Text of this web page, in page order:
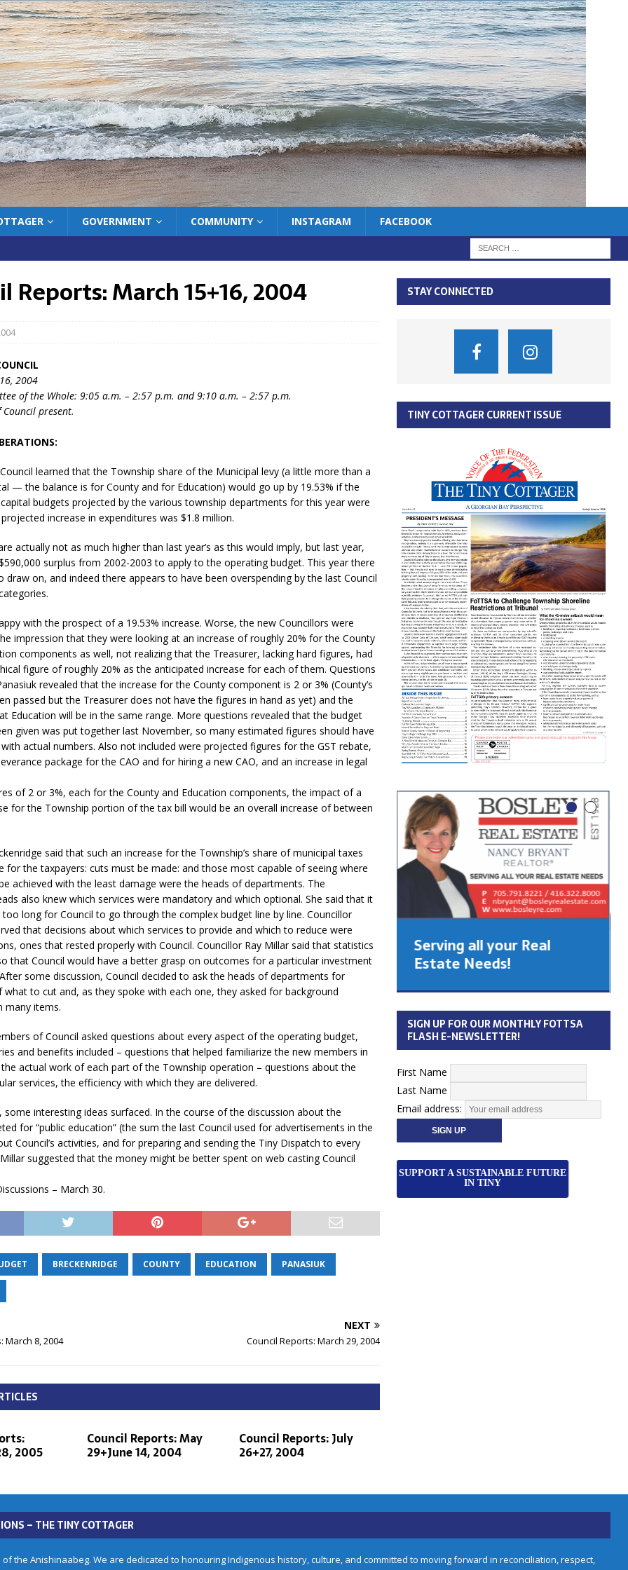
GOVERNMENT COMMUNITY INSTAGRAM FACEBOOK
Reports: March 15+16, 2004
2004
of the Whole: 9:05 a.m. – 2:57 p.m. and 9:10 a.m. – 2:57 p.m.
present.
learned that the Township share of the Municipal levy (a little more than a
— the balance is for County and for Education) would go up by 19.53% if the
budgets projected by the various township departments for this year were
increase in expenditures was $1.8 million.
actually not as much higher than last year’s as this would imply, but last year,
surplus from 2002-2003 to apply to the operating budget. This year there
draw on, and indeed there appears to have been overspending by the last Council
with the prospect of a 19.53% increase. Worse, the new Councillors were
impression that they were looking at an increase of roughly 20% for the County
components as well, not realizing that the Treasurer, lacking hard figures, had
figure of roughly 20% as the anticipated increase for each of them. Questions
revealed that the increase for the County component is 2 or 3% (County’s
passed but the Treasurer does not have the figures in hand as yet) and the
Education will be in the same range. More questions revealed that the budget
given was put together last November, so many estimated figures should have
actual numbers. Also not included were projected figures for the GST rebate,
package for the CAO and for hiring a new CAO, and an increase in legal
of 2 or 3%, each for the County and Education components, the impact of a
for the Township portion of the tax bill would be an overall increase of between
said that such an increase for the Township’s share of municipal taxes
for the taxpayers: cuts must be made: and those most capable of seeing where
achieved with the least damage were the heads of departments. The
also knew which services were mandatory and which optional. She said that it
long for Council to go through the complex budget line by line. Councillor
that decisions about which services to provide and which to reduce were
ones that rested properly with Council. Councillor Ray Millar said that statistics
that Council would have a better grasp on outcomes for a particular investment
some discussion, Council decided to ask the heads of departments for
what to cut and, as they spoke with each one, they asked for background
many items.
of Council asked questions about every aspect of the operating budget,
and benefits included – questions that helped familiarize the new members in
actual work of each part of the Township operation – questions about the
services, the efficiency with which they are delivered.
some interesting ideas surfaced. In the course of the discussion about the
for “public education” (the sum the last Council used for advertisements in the
Council’s activities, and for preparing and sending the Tiny Dispatch to every
suggested that the money might be better spent on web casting Council
– March 30.
BRECKENRIDGE COUNTY EDUCATION PANASIUK
March 8, 2004
NEXT
Council Reports: March 29, 2004
2005
Council Reports: May
29+June 14, 2004
Council Reports: July
26+27, 2004
on Council
Monitoring,
Rd 6 S)
no liquor at
Bay Estates
sign by-law
events, new
program update,
Wyevale baseball
canopy by-law, STR
Farlain
TTAC financials,
Election Sign By-
fire call
BAY -
TEAM LUXURY
Municipal Election
Monday October 26, 2026
vote[more]
STAY CONNECTED
TINY COTTAGER CURRENT ISSUE
Huronia's Finest Cabinet
Manufacturer
Serving all your Real
Estate Needs!
SIGN UP FOR OUR MONTHLY FOTTSA
FLASH E-NEWSLETTER!
First Name
Last Name
Email address:
SUPPORT A SUSTAINABLE FUTURE
IN TINY
– THE TINY COTTAGER
the Anishinaabeg. We are dedicated to honouring Indigenous history, culture, and committed to moving forward in reconciliation, respect,